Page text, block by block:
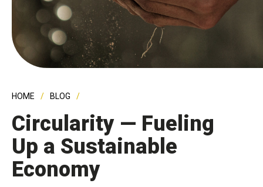
HOME BLOG
Circularity — Fueling
Up a Sustainable
Economy